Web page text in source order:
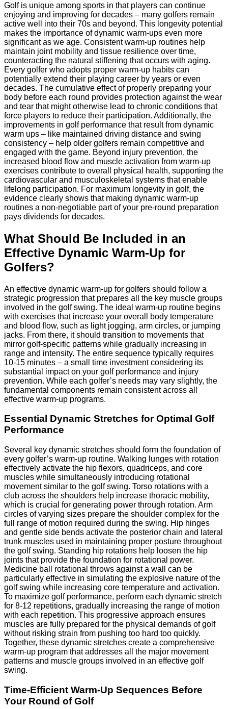
Golf is unique among sports in that players can continue
enjoying and improving for decades – many golfers remain
active well into their 70s and beyond. This longevity potential
makes the importance of dynamic warm-ups even more
significant as we age. Consistent warm-up routines help
maintain joint mobility and tissue resilience over time,
counteracting the natural stiffening that occurs with aging.
Every golfer who adopts proper warm-up habits can
potentially extend their playing career by years or even
decades. The cumulative effect of properly preparing your
body before each round provides protection against the wear
and tear that might otherwise lead to chronic conditions that
force players to reduce their participation. Additionally, the
improvements in golf performance that result from dynamic
warm ups – like maintained driving distance and swing
consistency – help older golfers remain competitive and
engaged with the game. Beyond injury prevention, the
increased blood flow and muscle activation from warm-up
exercises contribute to overall physical health, supporting the
cardiovascular and musculoskeletal systems that enable
lifelong participation. For maximum longevity in golf, the
evidence clearly shows that making dynamic warm-up
routines a non-negotiable part of your pre-round preparation
pays dividends for decades.
What Should Be Included in an
Effective Dynamic Warm-Up for
Golfers?
An effective dynamic warm-up for golfers should follow a
strategic progression that prepares all the key muscle groups
involved in the golf swing. The ideal warm-up routine begins
with exercises that increase your overall body temperature
and blood flow, such as light jogging, arm circles, or jumping
jacks. From there, it should transition to movements that
mirror golf-specific patterns while gradually increasing in
range and intensity. The entire sequence typically requires
10-15 minutes – a small time investment considering its
substantial impact on your golf performance and injury
prevention. While each golfer’s needs may vary slightly, the
fundamental components remain consistent across all
effective warm-up programs.
Essential Dynamic Stretches for Optimal Golf
Performance
Several key dynamic stretches should form the foundation of
every golfer’s warm-up routine. Walking lunges with rotation
effectively activate the hip flexors, quadriceps, and core
muscles while simultaneously introducing rotational
movement similar to the golf swing. Torso rotations with a
club across the shoulders help increase thoracic mobility,
which is crucial for generating power through rotation. Arm
circles of varying sizes prepare the shoulder complex for the
full range of motion required during the swing. Hip hinges
and gentle side bends activate the posterior chain and lateral
trunk muscles used in maintaining proper posture throughout
the golf swing. Standing hip rotations help loosen the hip
joints that provide the foundation for rotational power.
Medicine ball rotational throws against a wall can be
particularly effective in simulating the explosive nature of the
golf swing while increasing core temperature and activation.
To maximize golf performance, perform each dynamic stretch
for 8-12 repetitions, gradually increasing the range of motion
with each repetition. This progressive approach ensures
muscles are fully prepared for the physical demands of golf
without risking strain from pushing too hard too quickly.
Together, these dynamic stretches create a comprehensive
warm-up program that addresses all the major movement
patterns and muscle groups involved in an effective golf
swing.
Time-Efficient Warm-Up Sequences Before
Your Round of Golf